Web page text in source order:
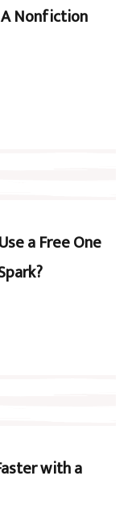
Nonfiction
a Free One
with a